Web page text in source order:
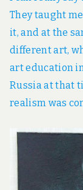
They taught
it, and at the
different art,
art education
Russia at that
realism was